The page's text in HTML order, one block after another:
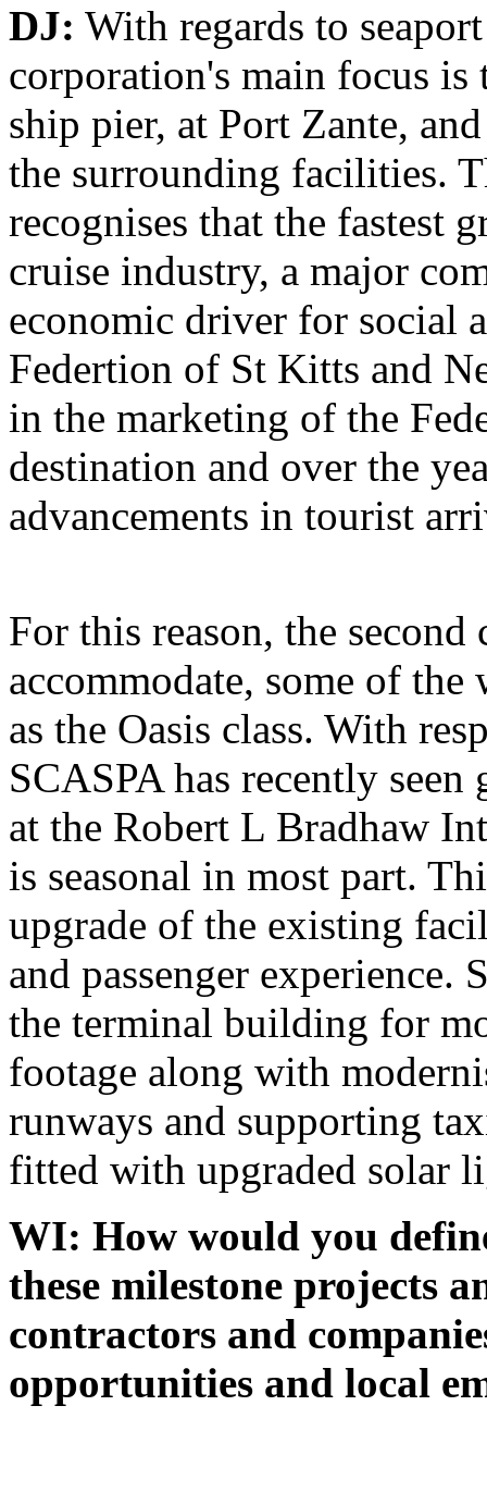
DJ: With regards to
corporation's main focus
ship pier, at Port Zante,
the surrounding facilities.
recognises that the fastest
cruise industry, a major
economic driver for social
Federtion of St Kitts and
in the marketing of the
destination and over the
advancements in tourist
For this reason, the
accommodate, some of the
as the Oasis class. With
SCASPA has recently
at the Robert L Bradhaw
is seasonal in most part.
upgrade of the existing
and passenger
the terminal building for
footage along with
runways and supporting
fitted with upgraded solar
WI: How would you
these milestone projects
contractors and
opportunities and local